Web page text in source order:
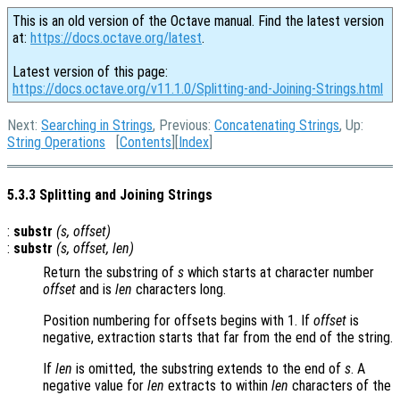
This is an old version of the Octave manual. Find the latest version
at: https://docs.octave.org/latest.
Latest version of this page:
https://docs.octave.org/v11.1.0/Splitting-and-Joining-Strings.html
Next: Searching in Strings, Previous: Concatenating Strings, Up:
String Operations [Contents ][Index
5.3.3 Splitting and Joining Strings
: substr (s, offset)
: substr (s, offset, len)
Return the substring of s which starts at character number
offset and is len characters long.
Position numbering for offsets begins with 1. If offset is
negative, extraction starts that far from the end of the string.
If len is omitted, the substring extends to the end of s. A
negative value for len extracts to within len characters of the